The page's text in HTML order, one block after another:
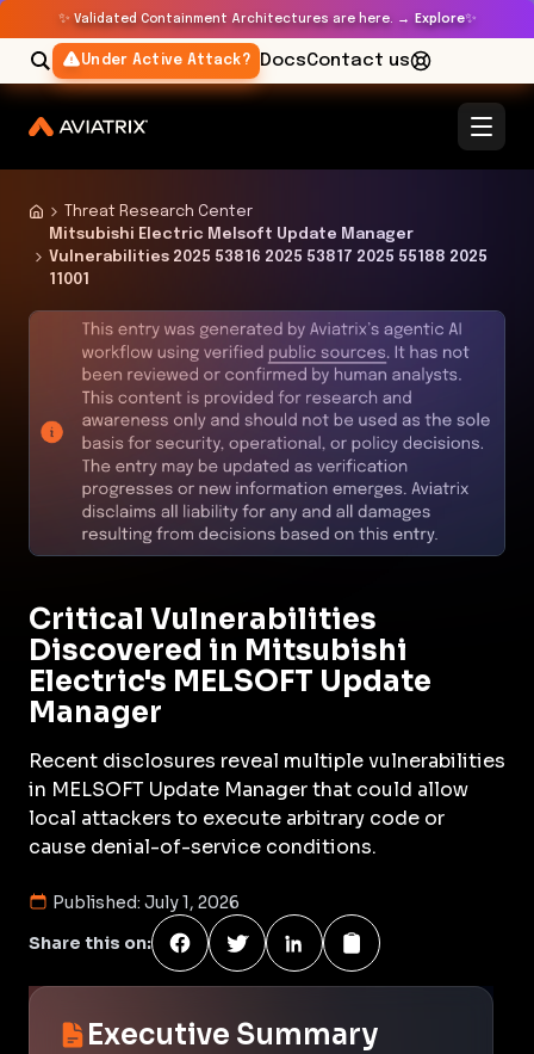
✨ Validated Containment Architectures are here. → Explore✨
Under Active Attack? DocsContact us
Threat Research Center
Mitsubishi Electric Melsoft Update Manager
Vulnerabilities 2025 53816 2025 53817 2025 55188 2025
11001
Critical Vulnerabilities
Discovered in Mitsubishi
Electric's MELSOFT Update
Manager
Recent disclosures reveal multiple vulnerabilities
in MELSOFT Update Manager that could allow
local attackers to execute arbitrary code or
cause denial-of-service conditions.
Published: July 1, 2026
Share this on:
Executive Summary